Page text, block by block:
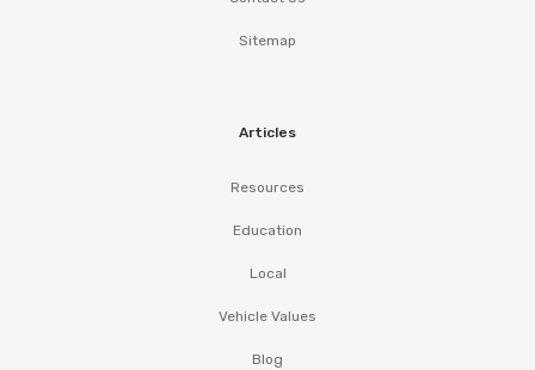
Sitemap
Articles
Resources
Education
Local
Vehicle Values
Blog